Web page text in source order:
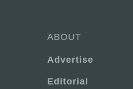
ABOUT
Advertise
Editorial